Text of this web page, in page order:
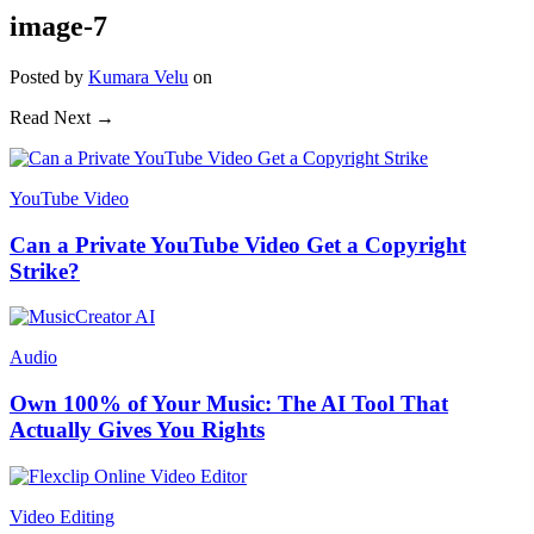
image-7
Posted by Kumara Velu on
Read Next →
YouTube Video
Can a Private YouTube Video Get a Copyright
Strike?
Audio
Own 100% of Your Music: The AI Tool That
Actually Gives You Rights
Video Editing